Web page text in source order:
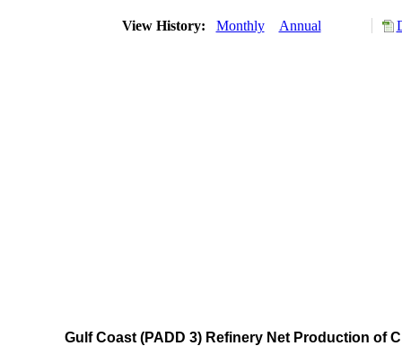
View History: Monthly Annual
Gulf Coast (PADD 3) Refinery Net Production of